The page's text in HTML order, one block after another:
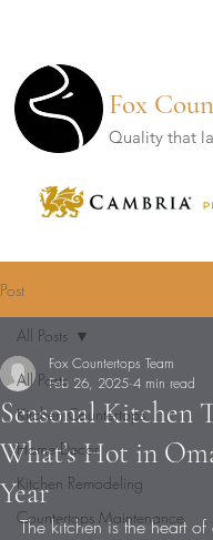
Fox
Quality that
Post
All Posts
Kitchen Countertops
Home Decor
Kitchen Remodeling
Countertops Maintenance
All Posts
Seasonal Kitchen
What’s Hot in
Year
Fox Countertops Team
Feb 26, 2025 4 min read
The kitchen is the heart of